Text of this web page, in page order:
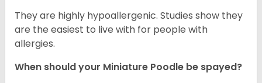
They are highly hypoallergenic. Studies show they
are the easiest to live with for people with
allergies.
When should your Miniature Poodle be spayed?